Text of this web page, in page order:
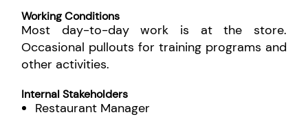
Working Conditions
Most day-to-day work is at the store.
Occasional pullouts for training programs and
other activities.
Internal Stakeholders
Restaurant Manager